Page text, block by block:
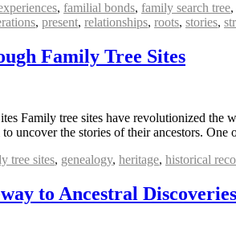
, familial bonds, family search tree,
, present, relationships, roots, stories,
Family Tree Sites
Family tree sites have revolutionized the
uncover the stories of their ancestors.
tree sites, genealogy, heritage, historical
to Ancestral Discoveries